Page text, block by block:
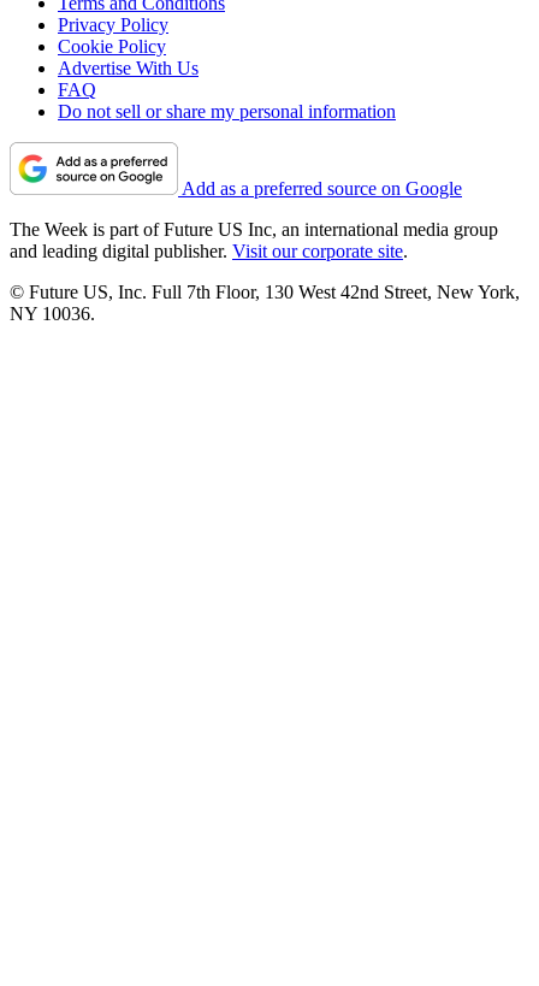
Privacy Policy
Cookie Policy
Advertise With Us
FAQ
Do not sell or share my personal information
Add as a preferred source on Google
The Week is part of Future US Inc, an international media group
and leading digital publisher. Visit our corporate site.
© Future US, Inc. Full 7th Floor, 130 West 42nd Street, New York,
NY 10036.